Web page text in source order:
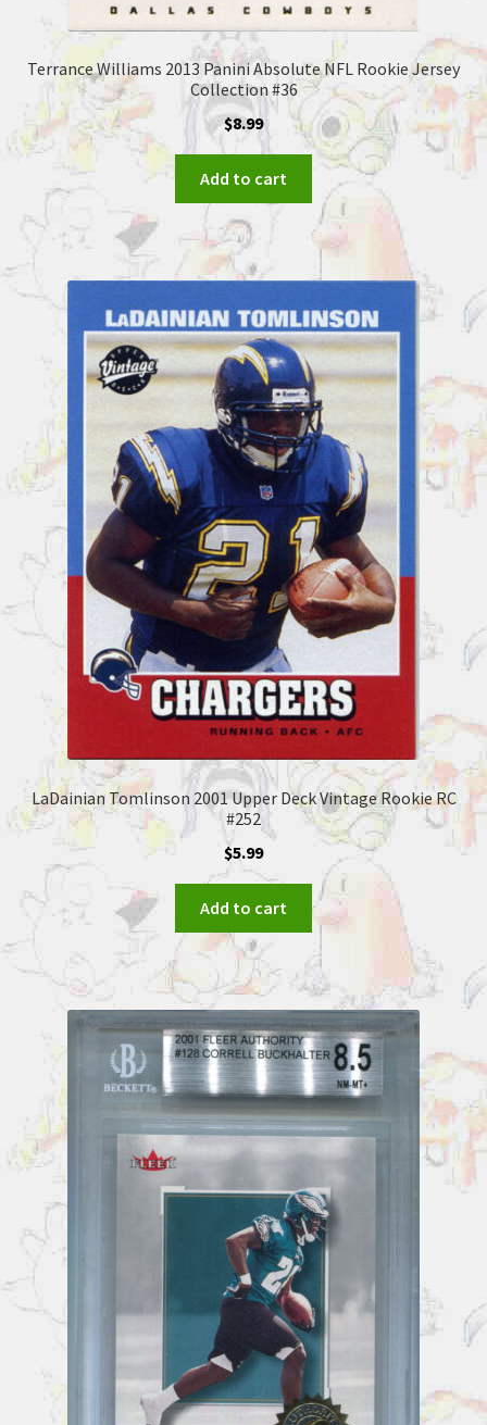
Terrance Williams 2013 Panini Absolute NFL Rookie Jersey
Collection #36
$8.99
Add to cart
LaDainian Tomlinson 2001 Upper Deck Vintage Rookie RC
#252
$5.99
Add to cart